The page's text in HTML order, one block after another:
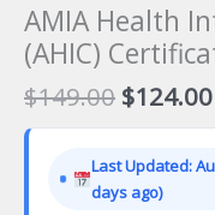
AMIA Health
(AHIC)
$149.00 Original
price
$124.00
Last Updated:
days ago)